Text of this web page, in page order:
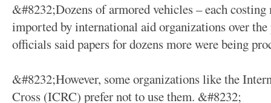
&#8232;Dozens of armored vehicles – each costing
imported by international aid organizations over
officials said papers for dozens more were being
&#8232;However, some organizations like the
Cross (ICRC) prefer not to use them. &#8232;